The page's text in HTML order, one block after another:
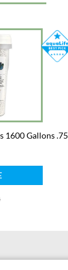
1600 Gallons .75